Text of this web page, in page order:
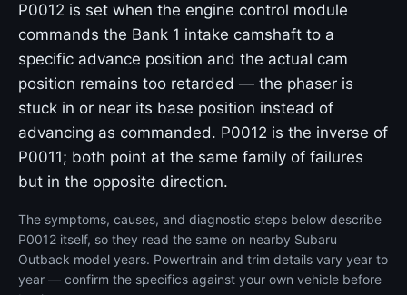
P0012 is set when the engine control module
commands the Bank 1 intake camshaft to a
specific advance position and the actual cam
position remains too retarded — the phaser is
stuck in or near its base position instead of
advancing as commanded. P0012 is the inverse of
P0011; both point at the same family of failures
but in the opposite direction.
The symptoms, causes, and diagnostic steps below describe
P0012 itself, so they read the same on nearby Subaru
Outback model years. Powertrain and trim details vary year to
year — confirm the specifics against your own vehicle before